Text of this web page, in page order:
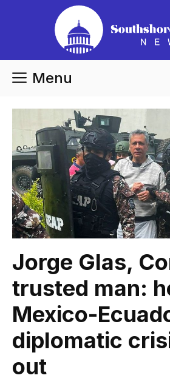
Menu
Jorge Glas,
trusted man:
Mexico-
diplomatic
out